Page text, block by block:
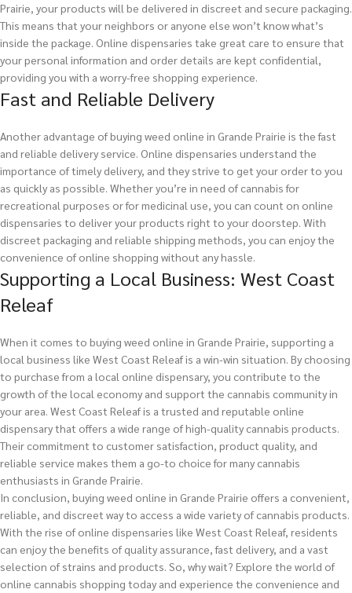
Prairie, your products will be delivered in discreet and secure packaging.
This means that your neighbors or anyone else won’t know what’s
inside the package. Online dispensaries take great care to ensure that
your personal information and order details are kept confidential,
providing you with a worry-free shopping experience.
Fast and Reliable Delivery
Another advantage of buying weed online in Grande Prairie is the fast
and reliable delivery service. Online dispensaries understand the
importance of timely delivery, and they strive to get your order to you
as quickly as possible. Whether you’re in need of cannabis for
recreational purposes or for medicinal use, you can count on online
dispensaries to deliver your products right to your doorstep. With
discreet packaging and reliable shipping methods, you can enjoy the
convenience of online shopping without any hassle.
Supporting a Local Business: West Coast
Releaf
When it comes to buying weed online in Grande Prairie, supporting a
local business like West Coast Releaf is a win-win situation. By choosing
to purchase from a local online dispensary, you contribute to the
growth of the local economy and support the cannabis community in
your area. West Coast Releaf is a trusted and reputable online
dispensary that offers a wide range of high-quality cannabis products.
Their commitment to customer satisfaction, product quality, and
reliable service makes them a go-to choice for many cannabis
enthusiasts in Grande Prairie.
In conclusion, buying weed online in Grande Prairie offers a convenient,
reliable, and discreet way to access a wide variety of cannabis products.
With the rise of online dispensaries like West Coast Releaf, residents
can enjoy the benefits of quality assurance, fast delivery, and a vast
selection of strains and products. So, why wait? Explore the world of
online cannabis shopping today and experience the convenience and